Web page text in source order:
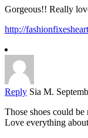
Gorgeous!! Really
http://
Reply Sia M.
Those shoes could
Love everything